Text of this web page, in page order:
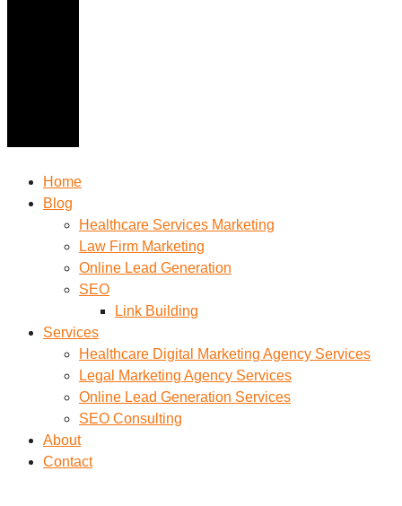
Home
Blog
Healthcare Services Marketing
Law Firm Marketing
Online Lead Generation
SEO
Link Building
Services
Healthcare Digital Marketing Agency Services
Legal Marketing Agency Services
Online Lead Generation​ Services
SEO Consulting
About
Contact